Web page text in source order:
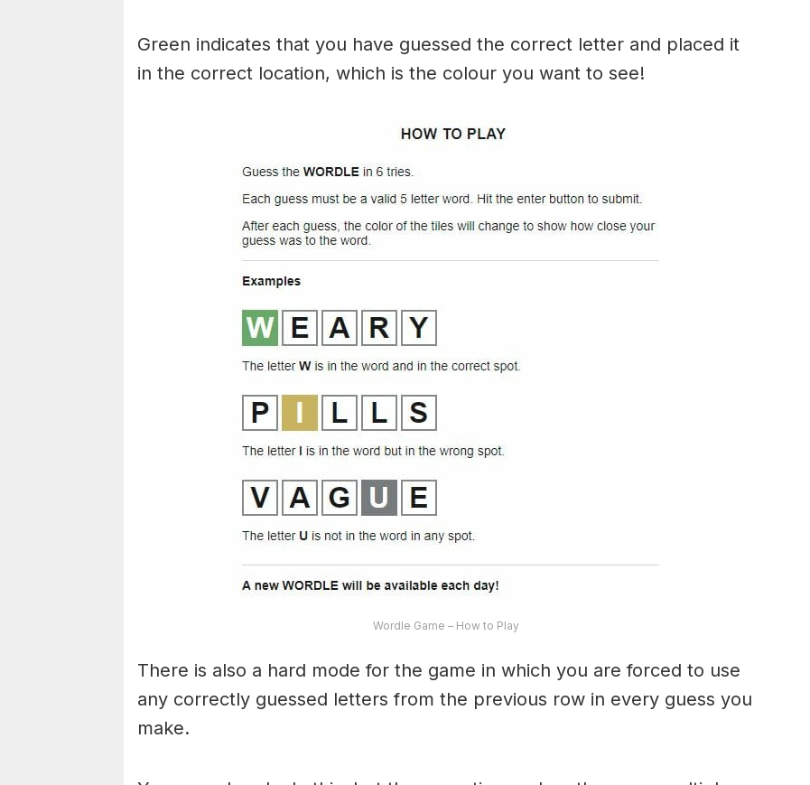
Green indicates that you have guessed the correct letter and placed it
in the correct location, which is the colour you want to see!
Wordle Game – How to Play
There is also a hard mode for the game in which you are forced to use
any correctly guessed letters from the previous row in every guess you
make.